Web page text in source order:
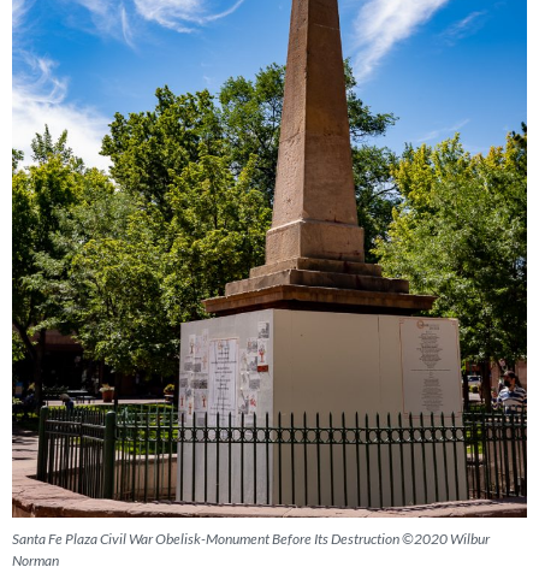
Santa Fe Plaza Civil War Obelisk-Monument Before Its Destruction ©2020 Wilbur
Norman